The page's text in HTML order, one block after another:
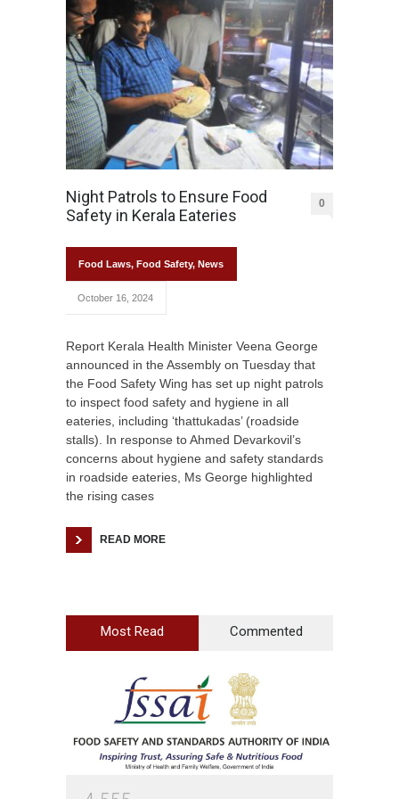
Night Patrols to Ensure Food
Safety in Kerala Eateries
0
Food Laws, Food Safety, News
October 16, 2024
Report Kerala Health Minister Veena George
announced in the Assembly on Tuesday that
the Food Safety Wing has set up night patrols
to inspect food safety and hygiene in all
eateries, including ‘thattukadas’ (roadside
stalls). In response to Ahmed Devarkovil’s
concerns about hygiene and safety standards
in roadside eateries, Ms George highlighted
the rising cases
READ MORE
Most Read Commented